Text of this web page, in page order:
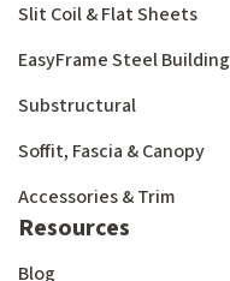
Slit Coil & Flat Sheets
EasyFrame Steel Building
Substructural
Soffit, Fascia & Canopy
Accessories & Trim
Resources
Blog